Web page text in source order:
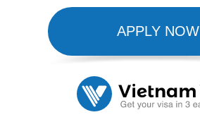
APPLY NOW